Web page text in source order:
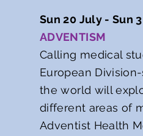
Sun 20 July - Sun
ADVENTISM
Calling medical
European
the world will
different areas of
Adventist Health